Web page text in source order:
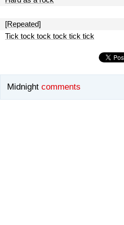
[Repeated]
Tick tock tock tock tick tick
Midnight comments